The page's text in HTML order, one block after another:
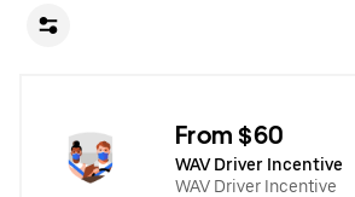
From $60
WAV Driver Incentive
WAV Driver Incentive